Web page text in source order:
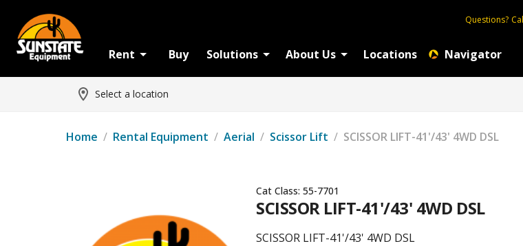
Questions?
Rent Buy Solutions About Us Locations Navigator
Select a location
Home / Rental Equipment / Aerial / Scissor Lift / SCISSOR LIFT-41'/43' 4WD DSL
Cat Class: 55-7701
SCISSOR LIFT-41'/43' 4WD DSL
SCISSOR LIFT-41'/43' 4WD DSL